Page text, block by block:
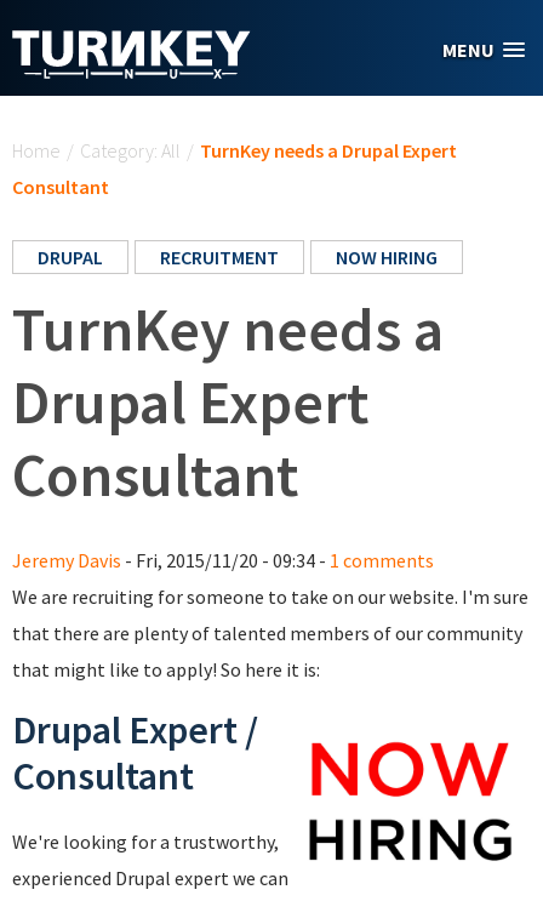
MENU
Home / Category: All / TurnKey needs a Drupal Expert
Consultant
DRUPAL RECRUITMENT NOW HIRING
TurnKey needs a
Drupal Expert
Consultant
Jeremy Davis - Fri, 2015/11/20 - 09:34 - 1 comments
We are recruiting for someone to take on our website. I'm sure
that there are plenty of talented members of our community
that might like to apply! So here it is:
Drupal Expert /
Consultant
We're looking for a trustworthy,
experienced Drupal expert we can